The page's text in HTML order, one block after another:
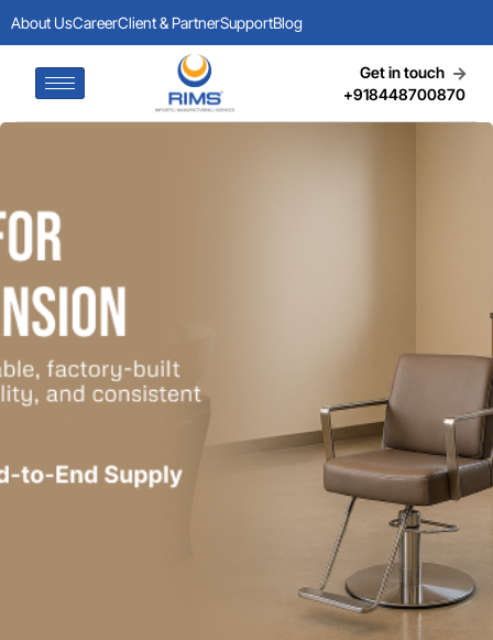
About UsCareerClient & PartnerSupportBlog
Get in touch
+918448700870